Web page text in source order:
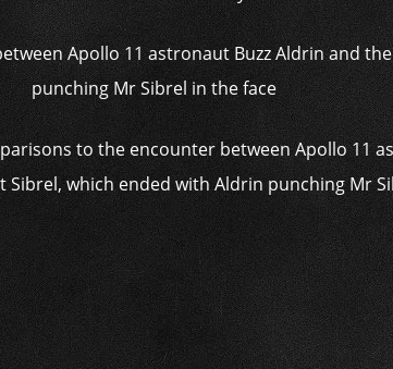
to the encounter between Apollo 11
Sibrel, which ended with Aldrin punching Mr